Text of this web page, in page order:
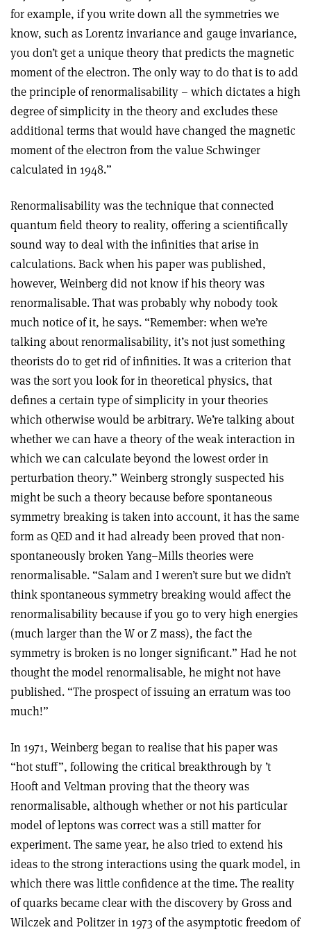
for example, if you write down all the symmetries we
know, such as Lorentz invariance and gauge invariance,
you don’t get a unique theory that predicts the magnetic
moment of the electron. The only way to do that is to add
the principle of renormalisability – which dictates a high
degree of simplicity in the theory and excludes these
additional terms that would have changed the magnetic
moment of the electron from the value Schwinger
calculated in 1948.”
Renormalisability was the technique that connected
quantum field theory to reality, offering a scientifically
sound way to deal with the infinities that arise in
calculations. Back when his paper was published,
however, Weinberg did not know if his theory was
renormalisable. That was probably why nobody took
much notice of it, he says. “Remember: when we’re
talking about renormalisability, it’s not just something
theorists do to get rid of infinities. It was a criterion that
was the sort you look for in theoretical physics, that
defines a certain type of simplicity in your theories
which otherwise would be arbitrary. We’re talking about
whether we can have a theory of the weak interaction in
which we can calculate beyond the lowest order in
perturbation theory.” Weinberg strongly suspected his
might be such a theory because before spontaneous
symmetry breaking is taken into account, it has the same
form as QED and it had already been proved that non-
spontaneously broken Yang–Mills theories were
renormalisable. “Salam and I weren’t sure but we didn’t
think spontaneous symmetry breaking would affect the
renormalisability because if you go to very high energies
(much larger than the W or Z mass), the fact the
symmetry is broken is no longer significant.” Had he not
thought the model renormalisable, he might not have
published. “The prospect of issuing an erratum was too
much!”
In 1971, Weinberg began to realise that his paper was
“hot stuff”, following the critical breakthrough by ’t
Hooft and Veltman proving that the theory was
renormalisable, although whether or not his particular
model of leptons was correct was a still matter for
experiment. The same year, he also tried to extend his
ideas to the strong interactions using the quark model, in
which there was little confidence at the time. The reality
of quarks became clear with the discovery by Gross and
Wilczek and Politzer in 1973 of the asymptotic freedom of